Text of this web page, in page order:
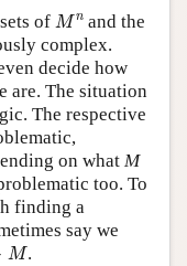
of M n
Mn and the
complex.
decide how
are. The situation
The respective
on what M
too. To
finding a
say we
M.